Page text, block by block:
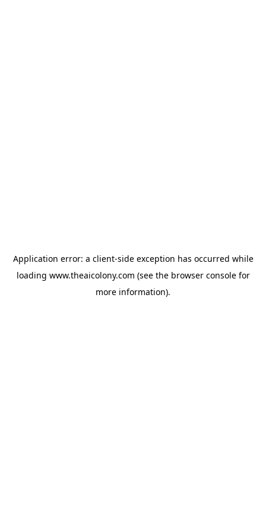
Application error: a client-side exception has occurred while
loading www.theaicolony.com (see the browser consolefor
more information).